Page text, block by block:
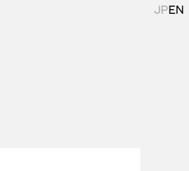
JPEN